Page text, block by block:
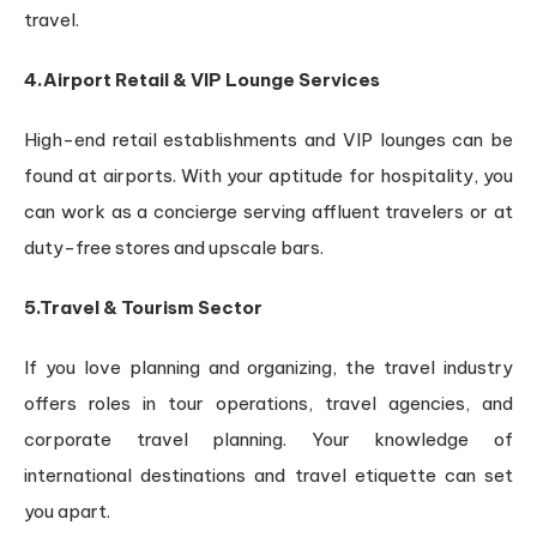
travel.
4.Airport Retail & VIP Lounge Services
High-end retail establishments and VIP lounges can be
found at airports. With your aptitude for hospitality, you
can work as a concierge serving affluent travelers or at
duty-free stores and upscale bars.
5.Travel & Tourism Sector
If you love planning and organizing, the travel industry
offers roles in tour operations, travel agencies, and
corporate travel planning. Your knowledge of
international destinations and travel etiquette can set
you apart.